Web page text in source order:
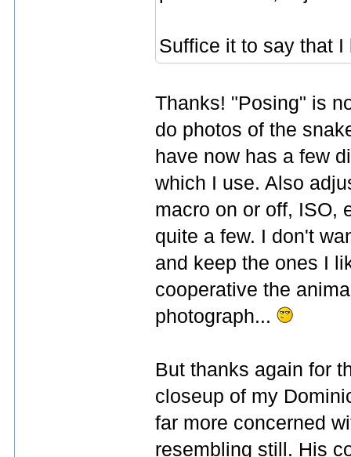
Suffice it to say that
Thanks! "Posing" is
do photos of the
have now has a few
which I use. Also
macro on or off, ISO,
quite a few. I don't
and keep the ones I
cooperative the
photograph...
But thanks again for
closeup of my
far more concerned
resembling still. His